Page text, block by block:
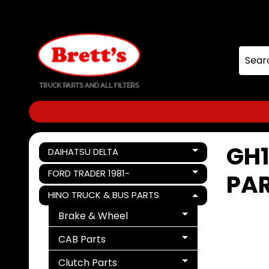
content
side
menu
DAIHATSU DELTA
Expand child menu
FORD TRADER 1981-
Expand child menu
HINO TRUCK & BUS PARTS
Expand child menu
Brake & Wheel
Expand child menu
CAB Parts
Expand child menu
Clutch Parts